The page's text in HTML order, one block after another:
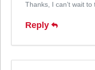
Thanks, I can’t wait to
Reply